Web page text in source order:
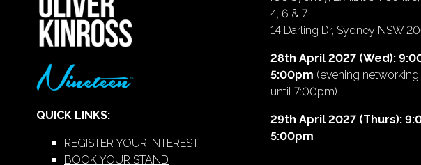
QUICK LINKS:
REGISTER YOUR INTEREST
BOOK YOUR STAND
4, 6 & 7
14 Darling Dr, Sydney NSW
28th April 2027 (Wed):
5:00pm (evening networking
until 7:00pm)
29th April 2027 (Thurs):
5:00pm